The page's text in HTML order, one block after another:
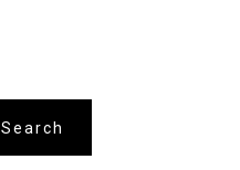
Search